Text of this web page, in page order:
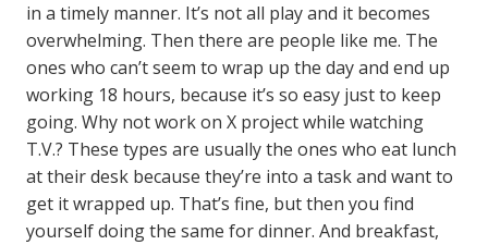
in a timely manner. It’s not all play and it becomes
overwhelming. Then there are people like me. The
ones who can’t seem to wrap up the day and end up
working 18 hours, because it’s so easy just to keep
going. Why not work on X project while watching
T.V.? These types are usually the ones who eat lunch
at their desk because they’re into a task and want to
get it wrapped up. That’s fine, but then you find
yourself doing the same for dinner. And breakfast,